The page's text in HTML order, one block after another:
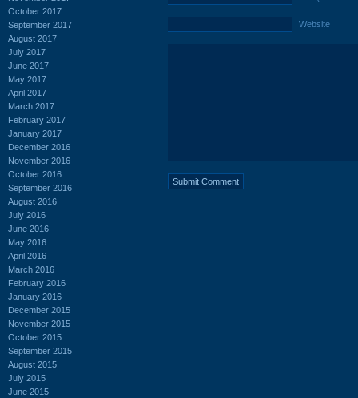
October 2017
September 2017
August 2017
July 2017
June 2017
May 2017
April 2017
March 2017
February 2017
January 2017
December 2016
November 2016
October 2016
September 2016
August 2016
July 2016
June 2016
May 2016
April 2016
March 2016
February 2016
January 2016
December 2015
November 2015
October 2015
September 2015
August 2015
July 2015
June 2015
Website